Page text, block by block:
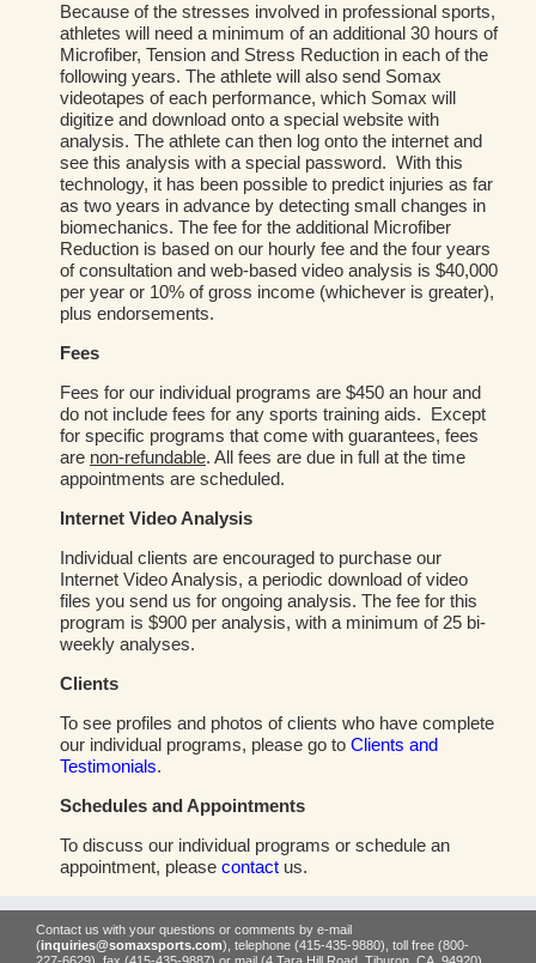
Because of the stresses involved in professional sports,
athletes will need a minimum of an additional 30 hours of
Microfiber, Tension and Stress Reduction in each of the
following years. The athlete will also send Somax
videotapes of each performance, which Somax will
digitize and download onto a special website with
analysis. The athlete can then log onto the internet and
see this analysis with a special password. With this
technology, it has been possible to predict injuries as far
as two years in advance by detecting small changes in
biomechanics. The fee for the additional Microfiber
Reduction is based on our hourly fee and the four years
of consultation and web-based video analysis is $40,000
per year or 10% of gross income (whichever is greater),
plus endorsements.
Fees
Fees for our individual programs are $450 an hour and
do not include fees for any sports training aids. Except
for specific programs that come with guarantees, fees
are non-refundable. All fees are due in full at the time
appointments are scheduled.
Internet Video Analysis
Individual clients are encouraged to purchase our
Internet Video Analysis, a periodic download of video
files you send us for ongoing analysis. The fee for this
program is $900 per analysis, with a minimum of 25 bi-
weekly analyses.
Clients
To see profiles and photos of clients who have complete
our individual programs, please go to Clients and
Testimonials.
Schedules and Appointments
To discuss our individual programs or schedule an
appointment, please contact us.
Contact us with your questions or comments by e-mail
(inquiries@somaxsports.com), telephone (415-435-9880), toll free (800-